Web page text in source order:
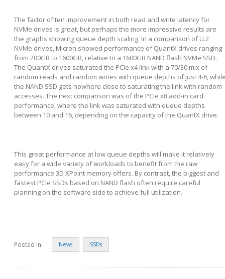
The factor of ten improvement in both read and write latency for
NVMe drives is great, but perhaps the more impressive results are
the graphs showing queue depth scaling. In a comparison of U.2
NVMe drives, Micron showed performance of QuantX drives ranging
from 200GB to 1600GB, relative to a 1600GB NAND flash NVMe SSD.
The QuantX drives saturated the PCIe x4 link with a 70/30 mix of
random reads and random writes with queue depths of just 4-6,
the NAND SSD gets nowhere close to saturating the link with random
accesses. The next comparison was of the PCIe x8 add-in card
performance, where the link was saturated with queue depths
between 10 and 16, depending on the capacity of the QuantX drive.
This great performance at low queue depths will make it relatively
easy for a wide variety of workloads to benefit from the raw
performance 3D XPoint memory offers. By contrast, the biggest and
fastest PCIe SSDs based on NAND flash often require careful
planning on the software side to achieve full utilization.
Posted in: News SSDs